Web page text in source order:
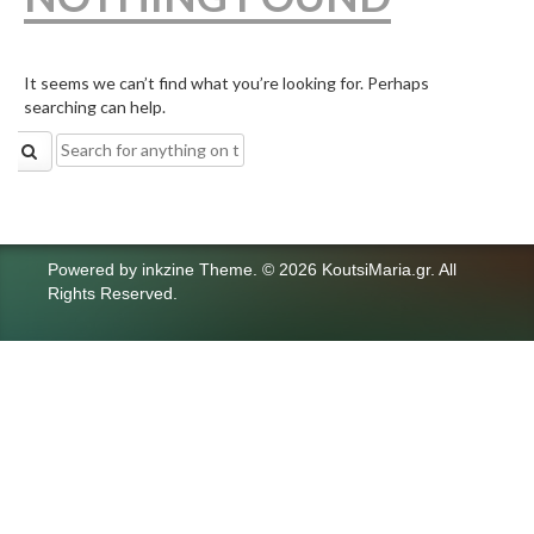
It seems we can’t find what you’re looking for. Perhaps
searching can help.
Search
for:
Powered by inkzine Theme © 2026 KoutsiMaria.gr. All
Rights Reserved.